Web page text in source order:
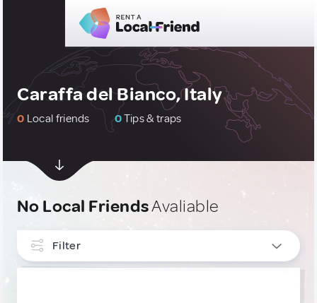
Caraffa del Bianco, Italy
0 Local friends 0Tips & traps
No Local FriendsAvaliable
Filter